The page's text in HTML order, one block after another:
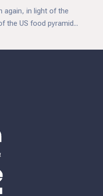
again, in light of the
the US food pyramid...